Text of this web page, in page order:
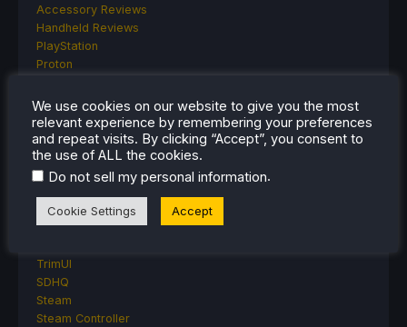
Accessory Reviews
Handheld Reviews
PlayStation
Proton
Anbernic
AYANEO
AYN
GPD
MagicX
Miyoo
Retroid
TrimUI
SDHQ
Steam
Steam Controller
We use cookies on our website to give you the most
relevant experience by remembering your preferences
and repeat visits. By clicking “Accept”, you consent to
the use of ALL the cookies.
Do not sell my personal information.
Cookie Settings Accept